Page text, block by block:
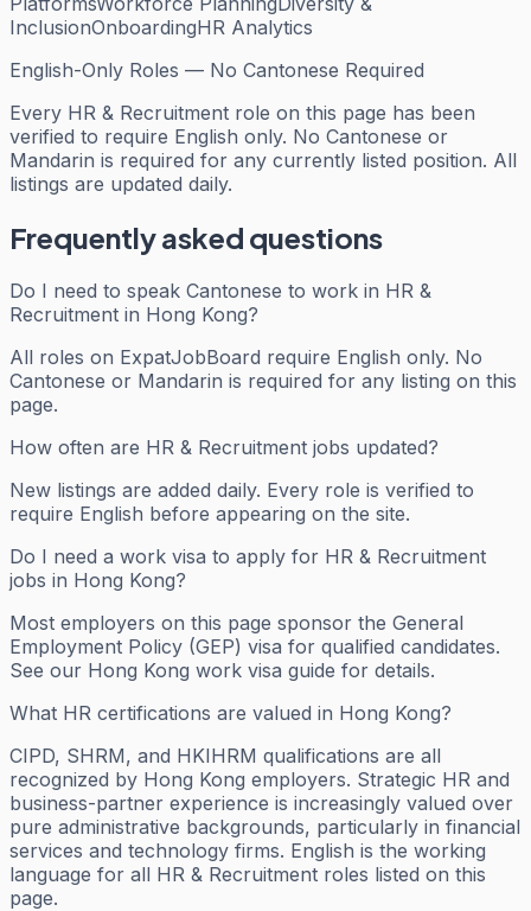
InclusionOnboardingHR Analytics
English-Only Roles — No Cantonese Required
Every HR & Recruitment role on this page has been
verified to require English only. No Cantonese or
Mandarin is required for any currently listed position. All
listings are updated daily.
Frequently asked questions
Do I need to speak Cantonese to work in HR &
Recruitment in Hong Kong?
All roles on ExpatJobBoard require English only. No
Cantonese or Mandarin is required for any listing on this
page.
How often are HR & Recruitment jobs updated?
New listings are added daily. Every role is verified to
require English before appearing on the site.
Do I need a work visa to apply for HR & Recruitment
jobs in Hong Kong?
Most employers on this page sponsor the General
Employment Policy (GEP) visa for qualified candidates.
See our Hong Kong work visa guide for details.
What HR certifications are valued in Hong Kong?
CIPD, SHRM, and HKIHRM qualifications are all
recognized by Hong Kong employers. Strategic HR and
business-partner experience is increasingly valued over
pure administrative backgrounds, particularly in financial
services and technology firms. English is the working
language for all HR & Recruitment roles listed on this
page.